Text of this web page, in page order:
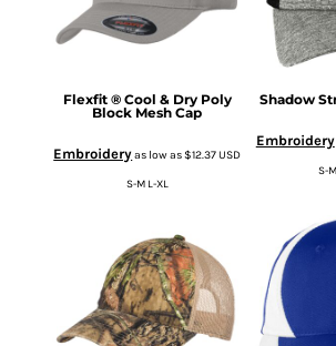
Flexfit ® Cool & Dry Poly
Block Mesh Cap
Embroideryas low as$12.37USD
S-M L-XL
Shadow
Embroidery
S-